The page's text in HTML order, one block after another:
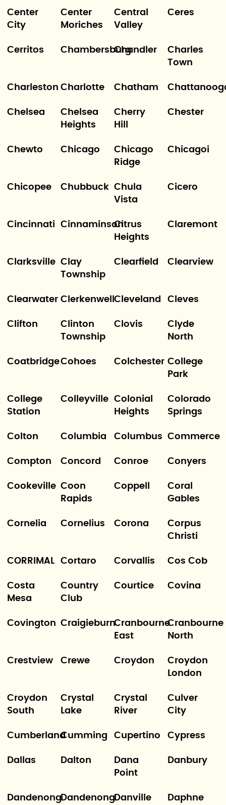
Center
City
Center
Moriches
Central
Valley
Ceres
Cerritos ChambersburgChandler
Charles
Town
Charleston Charlotte Chatham
Chelsea
Chelsea
Heights
Cherry
Hill
Chester
Chewto Chicago
Chicago
Ridge
Chicagoi
Chicopee Chubbuck Chula
Vista
Cicero
Cincinnati CinnaminsonCitrus
Heights
Claremont
Clarksville Clay
Township
Clearfield Clearview
Clearwater ClerkenwellCleveland Cleves
Clifton
Clinton
Township
Clovis
Clyde
North
CoatbridgeCohoes Colchester College
Park
College
Station
Colleyville
Colonial
Heights
Colorado
Springs
Colton Columbia Columbus Commerce
Compton Concord Conroe Conyers
Cookeville Coon
Rapids
Coppell
Coral
Gables
Cornelia Cornelius Corona
Corpus
Christi
CORRIMAL Cortaro Corvallis Cos Cob
Costa
Mesa
Country
Club
Courtice Covina
Covington CraigieburnCranbourne
East
Cranbourne
North
Crestview Crewe Croydon
Croydon
London
Croydon
South
Crystal
Lake
Crystal
River
Culver
City
CumberlandCumming Cupertino Cypress
Dallas Dalton
Dana
Point
Danbury
DandenongDandenongDanville Daphne